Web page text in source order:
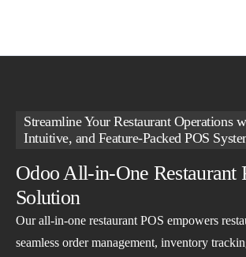
About Us
ERP Solutions
Insights
Streamline Your Restaurant Operations
Intuitive, and Feature-Packed POS
Odoo All-in-One Restaurant
Solution
Our all-in-one restaurant POS empowers
seamless order management, inventory